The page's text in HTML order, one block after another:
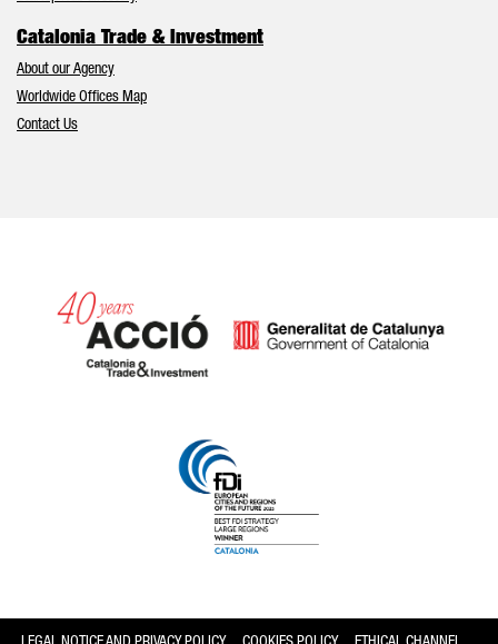
Catalonia Trade & Investment
About our Agency
Worldwide Offices Map
Contact Us